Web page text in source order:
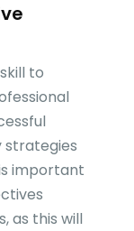
to
strategies
important
as this will